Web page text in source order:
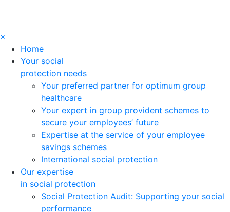
×
Home
Your social
protection needs
Your preferred partner for optimum group
healthcare
Your expert in group provident schemes to
secure your employees’ future
Expertise at the service of your employee
savings schemes
International social protection
Our expertise
in social protection
Social Protection Audit: Supporting your social
performance